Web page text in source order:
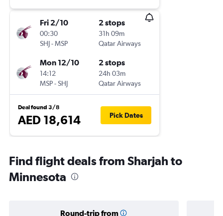
Fri 2/10
00:30
SHJ-MSP
2 stops
31h 09m
Qatar Airways
Mon 12/10
14:12
MSP-SHJ
2 stops
24h 03m
Qatar Airways
Deal found 3/8
AED 18,614 Pick Dates
Find flight deals from Sharjah to
Minnesota
Round-trip from